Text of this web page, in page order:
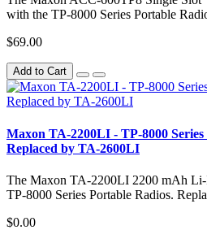
with the TP-8000 Series Portable
$69.00
Add to Cart
Maxon TA-2200LI - TP-8000
Replaced by TA-2600LI
The Maxon TA-2200LI 2200 mAh
TP-8000 Series Portable Radios.
$0.00